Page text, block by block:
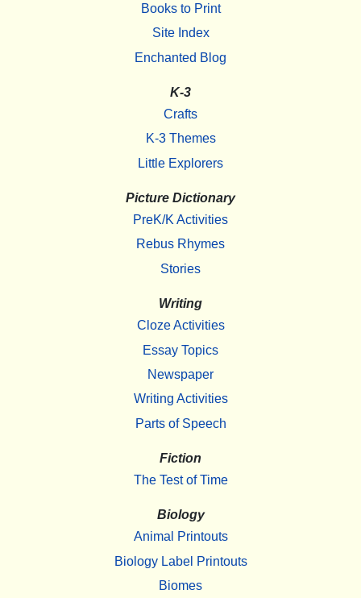
Books to Print
Site Index
Enchanted Blog
K-3
Crafts
K-3 Themes
Little Explorers
Picture Dictionary
PreK/K Activities
Rebus Rhymes
Stories
Writing
Cloze Activities
Essay Topics
Newspaper
Writing Activities
Parts of Speech
Fiction
The Test of Time
Biology
Animal Printouts
Biology Label Printouts
Biomes